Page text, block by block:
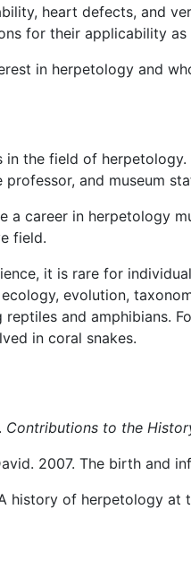
heart defects, and
for their applicability
in herpetology and
in the field of
and museum
a career in herpetology
field.
it is rare for
evolution,
reptiles and amphibians.
in coral snakes.
Contributions to the
2007. The birth and
history of herpetology at